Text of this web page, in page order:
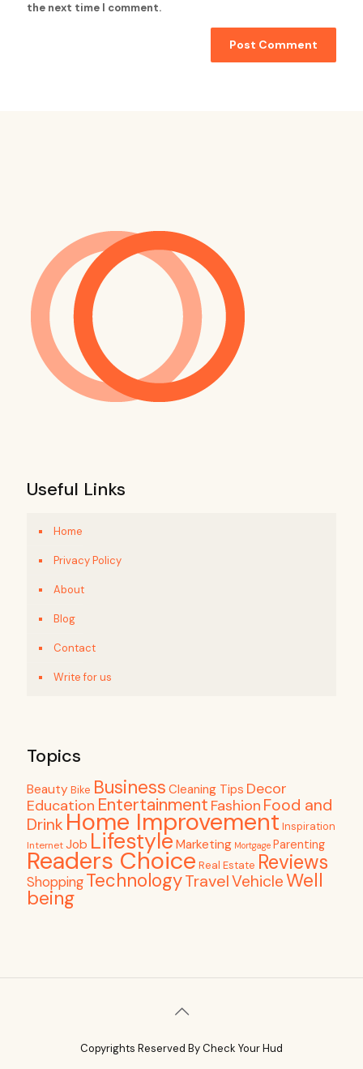
the next time I comment.
Useful Links
Home
Privacy Policy
About
Blog
Contact
Write for us
Topics
Beauty Bike Business Cleaning Tips Decor
Education Entertainment Fashion Food and
Drink Home Improvement Inspiration
InternetJob Lifestyle Marketing Mortgage Parenting
Readers Choice Real Estate Reviews
ShoppingTechnologyTravelVehicleWell
being
Copyrights Reserved By Check Your Hud